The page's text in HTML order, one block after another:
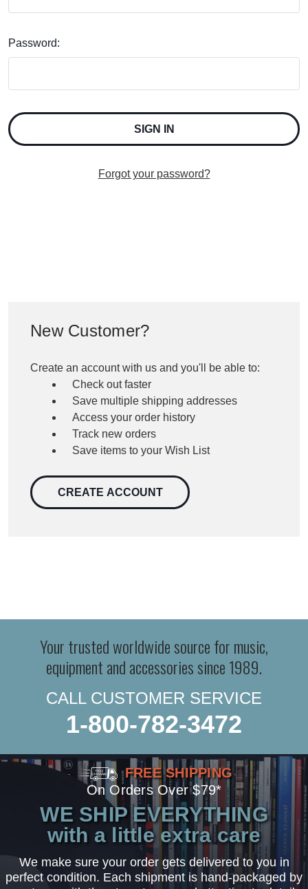
Password:
Forgot your password?
New Customer?
Create an account with us and you'll be able to:
Check out faster
Save multiple shipping addresses
Access your order history
Track new orders
Save items to your Wish List
CREATE ACCOUNT
Your trusted worldwide source for music,
equipment and accessories since 1989.
CALL CUSTOMER SERVICE
1-800-782-3472
FREE SHIPPING
On Orders Over $79*
WE SHIP EVERYTHING
with a little extra care
We make sure your order gets delivered to you in
perfect condition. Each shipment is hand-packaged by